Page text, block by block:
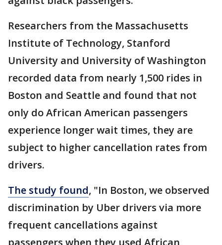
Researchers from the Massachusetts
Institute of Technology, Stanford
University and University of Washington
recorded data from nearly 1,500 rides in
Boston and Seattle and found that not
only do African American passengers
experience longer wait times, they are
subject to higher cancellation rates from
drivers.
The study found, "In Boston, we observed
discrimination by Uber drivers via more
frequent cancellations against
passengers when they used African